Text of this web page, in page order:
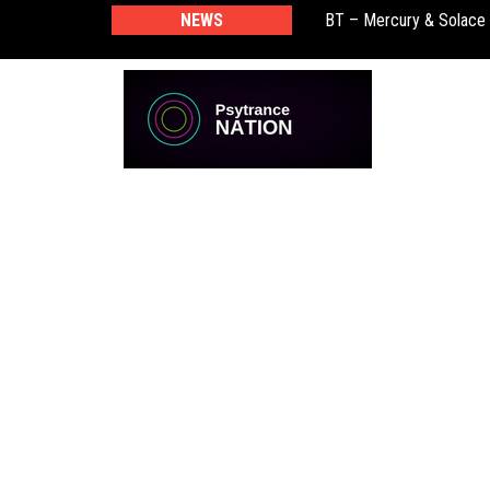
NEWS
BT – Mercury & Solace
Push – the new artist